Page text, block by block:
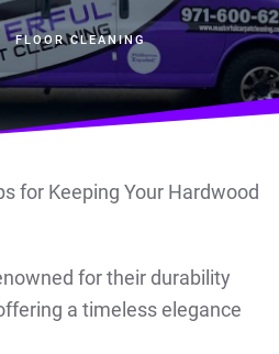
FLOOR CLEANING
for their durability
a timeless elegance